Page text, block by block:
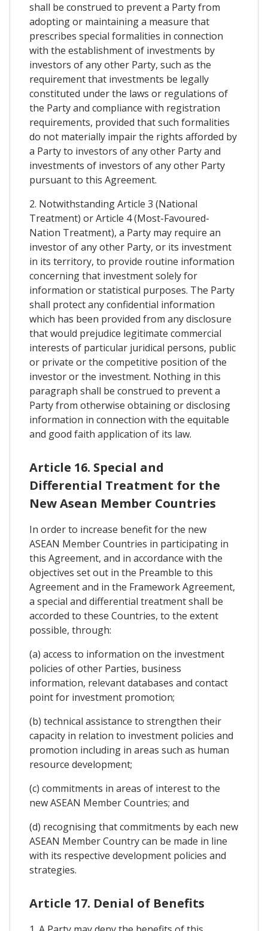
shall be construed to prevent a Party from
adopting or maintaining a measure that
prescribes special formalities in connection
with the establishment of investments by
investors of any other Party, such as the
requirement that investments be legally
constituted under the laws or regulations of
the Party and compliance with registration
requirements, provided that such formalities
do not materially impair the rights afforded by
a Party to investors of any other Party and
investments of investors of any other Party
pursuant to this Agreement.
2. Notwithstanding Article 3 (National
Treatment) or Article 4 (Most-Favoured-
Nation Treatment), a Party may require an
investor of any other Party, or its investment
in its territory, to provide routine information
concerning that investment solely for
information or statistical purposes. The Party
shall protect any confidential information
which has been provided from any disclosure
that would prejudice legitimate commercial
interests of particular juridical persons, public
or private or the competitive position of the
investor or the investment. Nothing in this
paragraph shall be construed to prevent a
Party from otherwise obtaining or disclosing
information in connection with the equitable
and good faith application of its law.
Article 16. Special and
Differential Treatment for the
New Asean Member Countries
In order to increase benefit for the new
ASEAN Member Countries in participating in
this Agreement, and in accordance with the
objectives set out in the Preamble to this
Agreement and in the Framework Agreement,
a special and differential treatment shall be
accorded to these Countries, to the extent
possible, through:
(a) access to information on the investment
policies of other Parties, business
information, relevant databases and contact
point for investment promotion;
(b) technical assistance to strengthen their
capacity in relation to investment policies and
promotion including in areas such as human
resource development;
(c) commitments in areas of interest to the
new ASEAN Member Countries; and
(d) recognising that commitments by each new
ASEAN Member Country can be made in line
with its respective development policies and
strategies.
Article 17. Denial of Benefits